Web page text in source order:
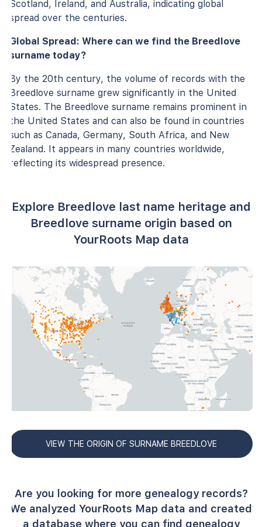
Scotland, Ireland, and Australia, indicating global
spread over the centuries.
Global Spread: Where can we find the Breedlove
surname today?
By the 20th century, the volume of records with the
Breedlove surname grew significantly in the United
States. The Breedlove surname remains prominent in
the United States and can also be found in countries
such as Canada, Germany, South Africa, and New
Zealand. It appears in many countries worldwide,
reflecting its widespread presence.
Explore Breedlove last name heritage and
Breedlove surname origin based on
YourRoots Map data
VIEW THE ORIGIN OF SURNAME BREEDLOVE
Are you looking for more genealogy records?
We analyzed YourRoots Map data and created
a database where you can find genealogy